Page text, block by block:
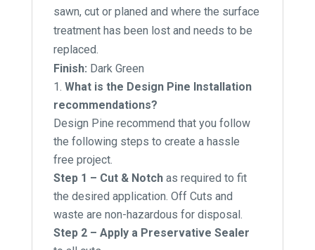
sawn, cut or planed and where the surface
treatment has been lost and needs to be
replaced.
Finish: Dark Green
What is the Design Pine Installation
recommendations?
Design Pine recommend that you follow
the following steps to create a hassle
free project.
Step 1 – Cut & Notchas required to fit
the desired application. Off Cuts and
waste are non-hazardous for disposal.
Step 2 – Apply a Preservative Sealer